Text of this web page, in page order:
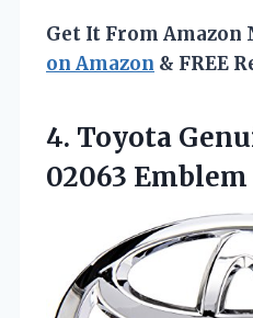
Get It From Amazon
on Amazon & FREE
4. Toyota
02063 Emblem